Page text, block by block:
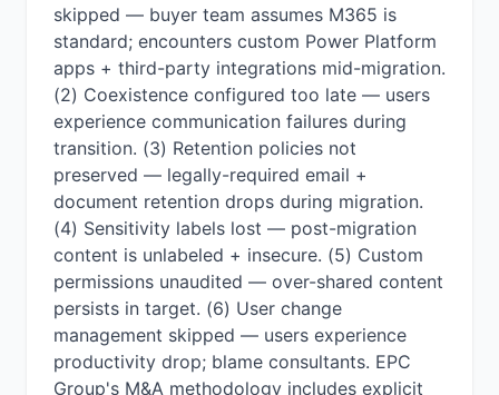
skipped — buyer team assumes M365 is
standard; encounters custom Power Platform
apps + third-party integrations mid-migration.
(2) Coexistence configured too late — users
experience communication failures during
transition. (3) Retention policies not
preserved — legally-required email +
document retention drops during migration.
(4) Sensitivity labels lost — post-migration
content is unlabeled + insecure. (5) Custom
permissions unaudited — over-shared content
persists in target. (6) User change
management skipped — users experience
productivity drop; blame consultants. EPC
Group's M&A methodology includes explicit